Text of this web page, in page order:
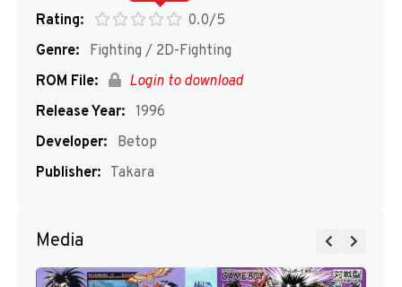
Rating:
0.0/5
Genre:
Fighting / 2D-Fighting
ROM File:
Login to download
Release Year: 1996
Developer:
Betop
Publisher: Takara
Media